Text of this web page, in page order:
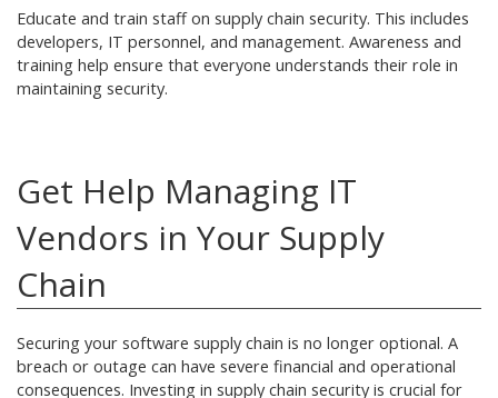
Educate and train staff on supply chain security. This includes
developers, IT personnel, and management. Awareness and
training help ensure that everyone understands their role in
maintaining security.
Get Help Managing IT
Vendors in Your Supply
Chain
Securing your software supply chain is no longer optional. A
breach or outage can have severe financial and operational
consequences. Investing in supply chain security is crucial for